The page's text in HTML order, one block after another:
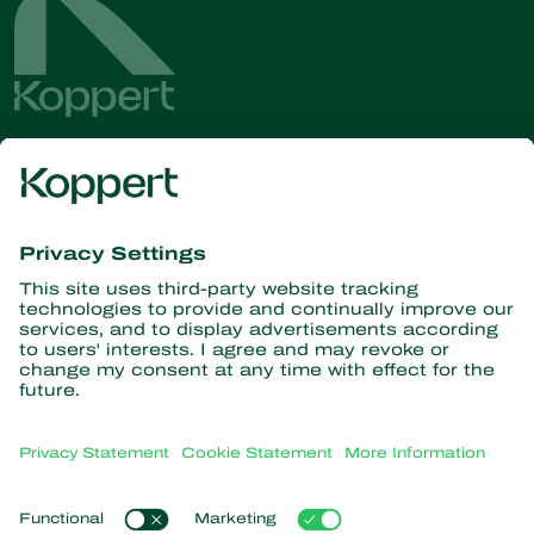
Get the latest news and
information
Subscribe here
Partners with Nature
Predatory insects
Beneficial nematodes
News & Information
Popular links